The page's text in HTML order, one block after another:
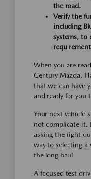
the road.
Verify the
including
systems, to
When you are
Century Mazda.
that we can have
and ready for you
Your next vehicle
not complicate it.
asking the right
way to selecting a
the long haul.
A focused test